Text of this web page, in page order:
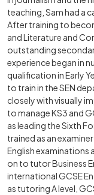
teaching, Sam had a
After training to
and Literature and
outstanding
experience began in
qualification in Early
to train in the SEN
closely with visually
to manage KS3 and
as leading the Sixth
trained as an
English examinations
on to tutor Business
international GCSE
as tutoring A level,